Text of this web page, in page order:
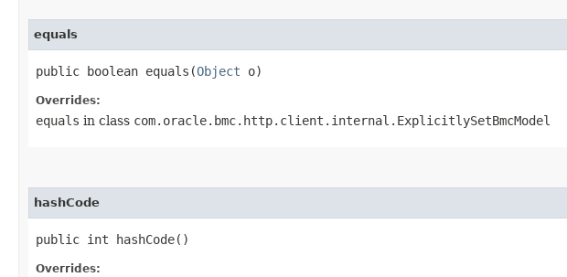
equals
public boolean equals​(Object o)
Overrides:
equals in class com.oracle.bmc.http.client.internal.ExplicitlySetBmcModel
hashCode
public int hashCode()
Overrides: